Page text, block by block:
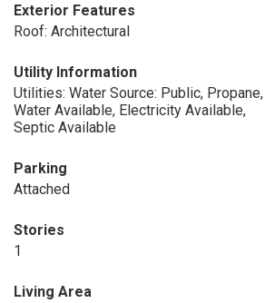
Exterior Features
Roof: Architectural
Utility Information
Utilities: Water Source: Public, Propane,
Water Available, Electricity Available,
Septic Available
Parking
Attached
Stories
1
Living Area